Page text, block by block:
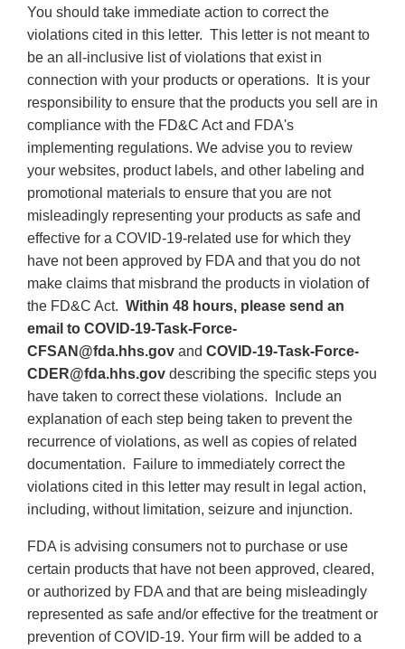
You should take immediate action to correct the
violations cited in this letter. This letter is not meant to
be an all-inclusive list of violations that exist in
connection with your products or operations. It is your
responsibility to ensure that the products you sell are in
compliance with the FD&C Act and FDA's
implementing regulations. We advise you to review
your websites, product labels, and other labeling and
promotional materials to ensure that you are not
misleadingly representing your products as safe and
effective for a COVID-19-related use for which they
have not been approved by FDA and that you do not
make claims that misbrand the products in violation of
the FD&C Act. Within 48 hours, please send an
email to COVID-19-Task-Force-
CFSAN@fda.hhs.gov and COVID-19-Task-Force-
CDER@fda.hhs.gov describing the specific steps you
have taken to correct these violations. Include an
explanation of each step being taken to prevent the
recurrence of violations, as well as copies of related
documentation. Failure to immediately correct the
violations cited in this letter may result in legal action,
including, without limitation, seizure and injunction.
FDA is advising consumers not to purchase or use
certain products that have not been approved, cleared,
or authorized by FDA and that are being misleadingly
represented as safe and/or effective for the treatment or
prevention of COVID-19. Your firm will be added to a